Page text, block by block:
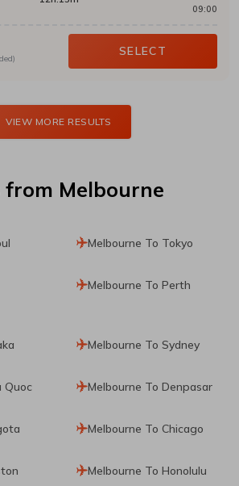
09:00
SELECT
VIEW MORE RESULTS
from Melbourne
Melbourne To Tokyo
Melbourne To Perth
Melbourne To Sydney
Quoc Melbourne To Denpasar
Melbourne To Chicago
Melbourne To Honolulu